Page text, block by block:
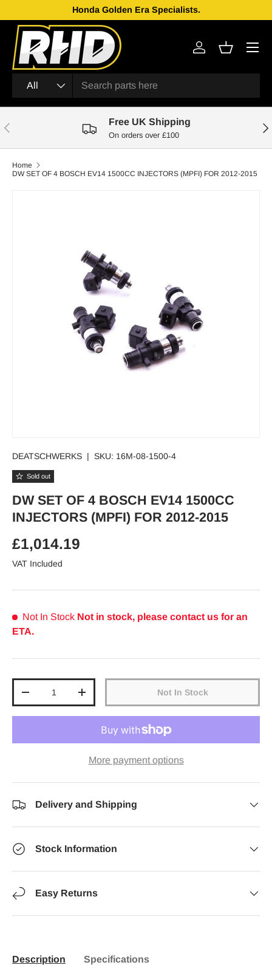
Skip to content
Honda Golden Era Specialists.
Search
Product type
All
Log inBasket
Menu
Previous Free UK Shipping
On orders over £100
Home
DW SET OF 4 BOSCH EV14 1500CC INJECTORS (MPFI) FOR 2012-2015
DEATSCHWERKS | SKU: 16M-08-1500-4
Sold out
DW SET OF 4 BOSCH EV14 1500CC
INJECTORS (MPFI) FOR 2012-2015
Regular price
£1,014.19
VAT Included
Not In Stock Not in stock, please contact us for an
ETA.
Decrease quantityIncrease quantity Not In Stock
More payment options
Delivery and Shipping
Stock Information
Easy Returns
Description Specifications